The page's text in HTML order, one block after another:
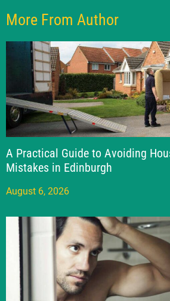
More From Author
A Practical Guide to Avoiding
Mistakes in Edinburgh
August 6, 2026